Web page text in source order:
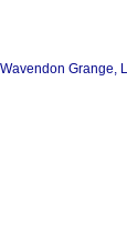
Wavendon Grange,